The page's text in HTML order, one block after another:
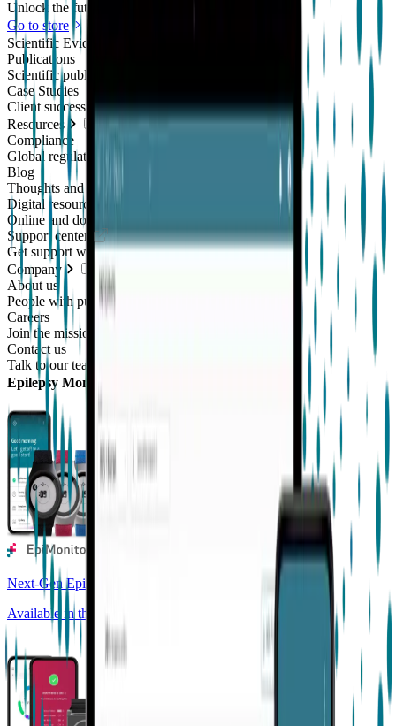
Unlock the future of real-world research
Go to store
Scientific Evidence
Publications
Scientific publications using our technology
Case Studies
Client success stories
Resources
Compliance
Global regulatory requirements
Blog
Thoughts and news
Digital resources library
Online and downloadable resources
Support center
Get support with our products
Company
About us
People with purpose
Careers
Join the mission
Contact us
Talk to our team
Epilepsy Monitoring
Next-Gen Epilepsy Monitoring
Available in the US, UK, EU, AU, NZ and CA